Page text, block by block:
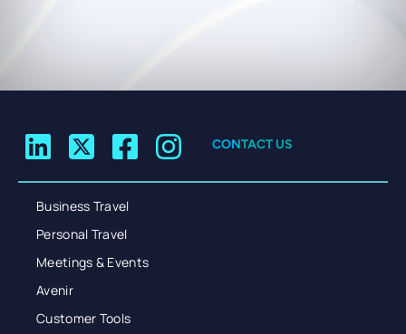
CONTACT US
Business Travel
Personal Travel
Meetings & Events
Avenir
Customer Tools